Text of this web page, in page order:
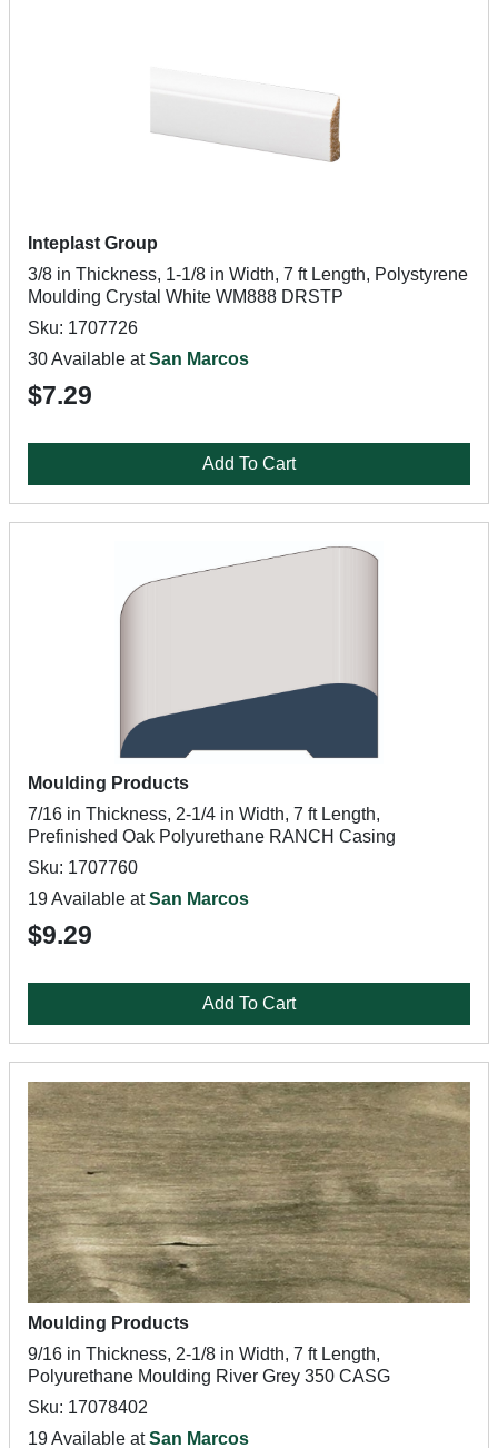
Inteplast Group
3/8 in Thickness, 1-1/8 in Width, 7 ft Length, Polystyrene
Moulding Crystal White WM888 DRSTP
Sku: 1707726
30 Available atSan Marcos
$7.29
Add To Cart
Moulding Products
7/16 in Thickness, 2-1/4 in Width, 7 ft Length,
Prefinished Oak Polyurethane RANCH Casing
Sku: 1707760
19 Available atSan Marcos
$9.29
Add To Cart
Moulding Products
9/16 in Thickness, 2-1/8 in Width, 7 ft Length,
Polyurethane Moulding River Grey 350 CASG
Sku: 17078402
19 Available atSan Marcos